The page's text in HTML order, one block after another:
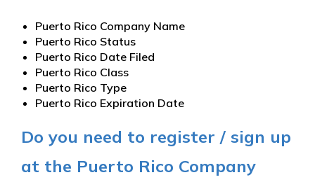
Puerto Rico Company Name
Puerto Rico Status
Puerto Rico Date Filed
Puerto Rico Class
Puerto Rico Type
Puerto Rico Expiration Date
Do you need to register / sign up
at the Puerto Rico Company